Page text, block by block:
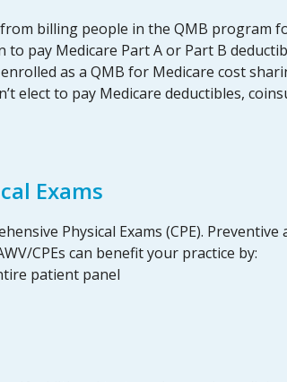
billing people in the QMB program
pay Medicare Part A or Part B
as a QMB for Medicare cost
elect to pay Medicare deductibles,
Exams
Physical Exams (CPE).
CPEs can benefit your practice by:
patient panel